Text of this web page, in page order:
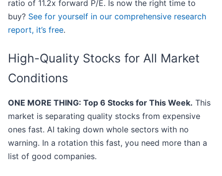
ratio of 11.2x forward P/E. Is now the right time to
buy? See for yourself in our comprehensive research
report, it’s free.
High-Quality Stocks for All Market
Conditions
ONE MORE THING: Top 6 Stocks for This Week. This
market is separating quality stocks from expensive
ones fast. AI taking down whole sectors with no
warning. In a rotation this fast, you need more than a
list of good companies.